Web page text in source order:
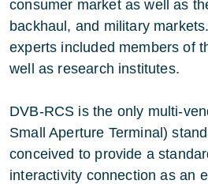
consumer market as well as
backhaul, and military
experts included members of
well as research institutes.
DVB-RCS is the only multi-
Small Aperture Terminal)
conceived to provide a
interactivity connection as an